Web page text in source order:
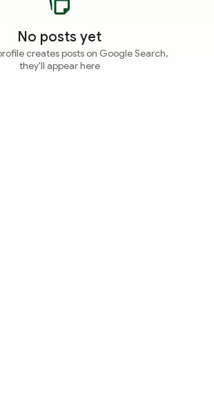
No posts yet
creates posts on Google Search,
they'll appear here